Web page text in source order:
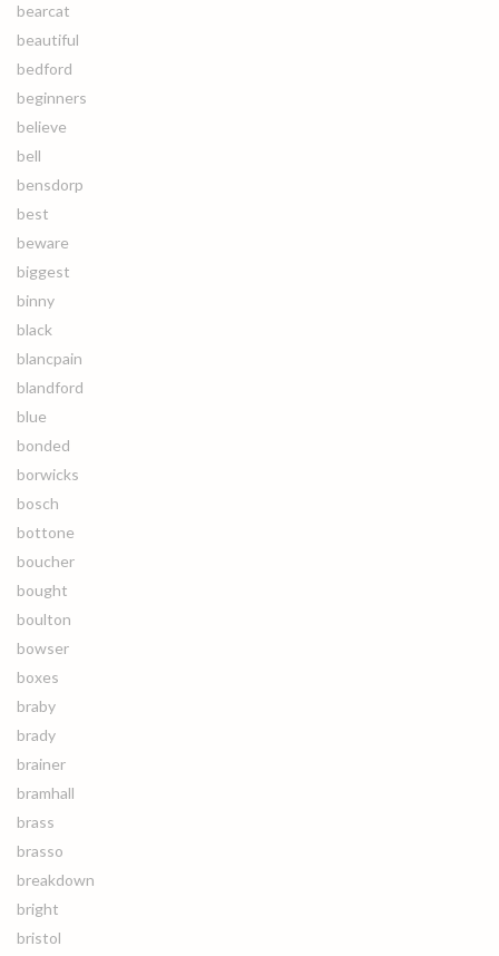
bearcat
beautiful
bedford
beginners
believe
bell
bensdorp
best
beware
biggest
binny
black
blancpain
blandford
blue
bonded
borwicks
bosch
bottone
boucher
bought
boulton
bowser
boxes
braby
brady
brainer
bramhall
brass
brasso
breakdown
bright
bristol